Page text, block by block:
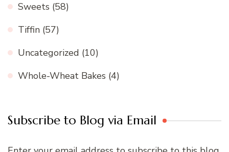
Sweets (58)
Tiffin (57)
Uncategorized (10)
Whole-Wheat Bakes (4)
Subscribe to Blog via Email